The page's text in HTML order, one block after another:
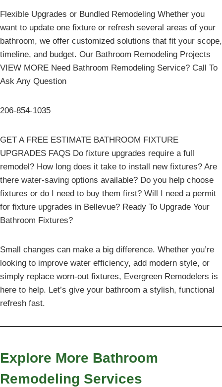
Flexible Upgrades or Bundled Remodeling Whether you
want to update one fixture or refresh several areas of your
bathroom, we offer customized solutions that fit your scope,
timeline, and budget. Our Bathroom Remodeling Projects
VIEW MORE Need Bathroom Remodeling Service? Call To
Ask Any Question
206-854-1035
GET A FREE ESTIMATE BATHROOM FIXTURE
UPGRADES FAQS Do fixture upgrades require a full
remodel? How long does it take to install new fixtures? Are
there water-saving options available? Do you help choose
fixtures or do I need to buy them first? Will I need a permit
for fixture upgrades in Bellevue? Ready To Upgrade Your
Bathroom Fixtures?
Small changes can make a big difference. Whether you’re
looking to improve water efficiency, add modern style, or
simply replace worn-out fixtures, Evergreen Remodelers is
here to help. Let’s give your bathroom a stylish, functional
refresh fast.
Explore More Bathroom
Remodeling Services